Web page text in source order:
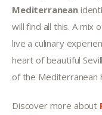
Mediterranean
will find all this. A mix
live a culinary
heart of beautiful
of the Mediterranean
Discover more about